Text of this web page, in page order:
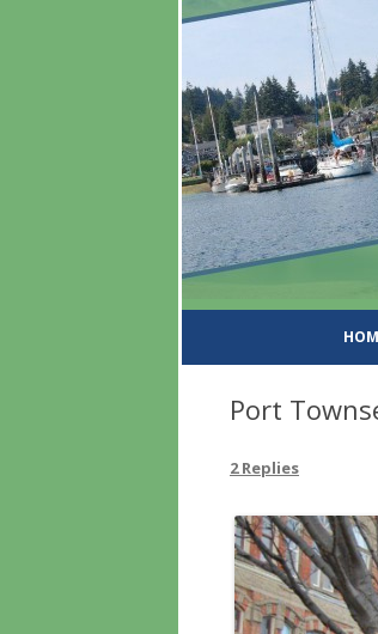
Port
2 Replies